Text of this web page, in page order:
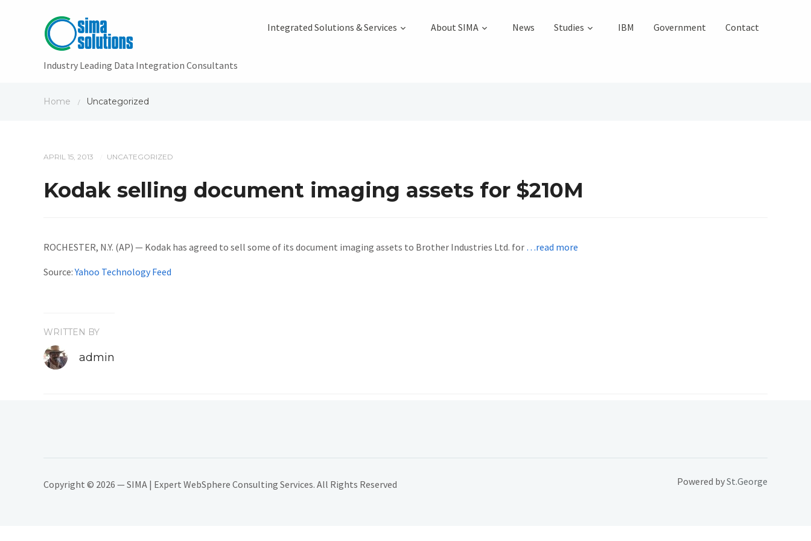
Industry Leading Data Integration Consultants
Integrated Solutions & Services About SIMA News Studies IBM Government Contact
Home / Uncategorized
APRIL 15, 2013 UNCATEGORIZED
Kodak selling document imaging assets for $210M
ROCHESTER, N.Y. (AP) — Kodak has agreed to sell some of its document imaging assets to Brother Industries Ltd. for …read more
Source:Yahoo Technology Feed
WRITTEN BY
admin
Copyright © 2026 — SIMA | Expert WebSphere Consulting Services. All Rights Reserved Powered bySt.George